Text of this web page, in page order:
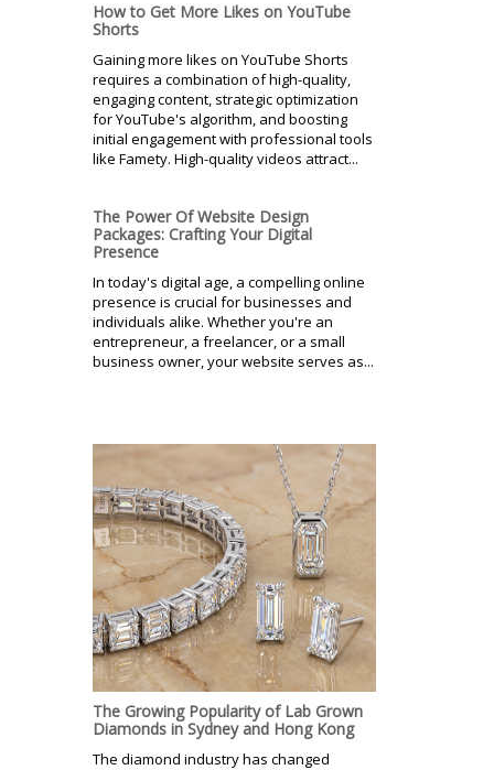
How to Get More Likes on YouTube
Shorts
Gaining more likes on YouTube Shorts
requires a combination of high-quality,
engaging content, strategic optimization
for YouTube's algorithm, and boosting
initial engagement with professional tools
like Famety. High-quality videos attract...
The Power Of Website Design
Packages: Crafting Your Digital
Presence
In today's digital age, a compelling online
presence is crucial for businesses and
individuals alike. Whether you're an
entrepreneur, a freelancer, or a small
business owner, your website serves as...
The Growing Popularity of Lab Grown
Diamonds in Sydney and Hong Kong
The diamond industry has changed